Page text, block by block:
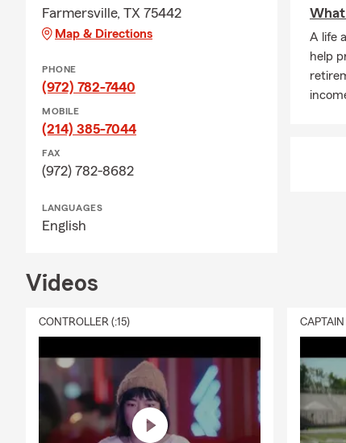
Farmersville, TX 75442
Map & Directions
PHONE
(972) 782-7440
MOBILE
(214) 385-7044
FAX
(972) 782-8682
LANGUAGES
English
What
A life
help
Videos
CONTROLLER (:15)